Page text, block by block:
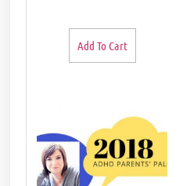
Add To Cart